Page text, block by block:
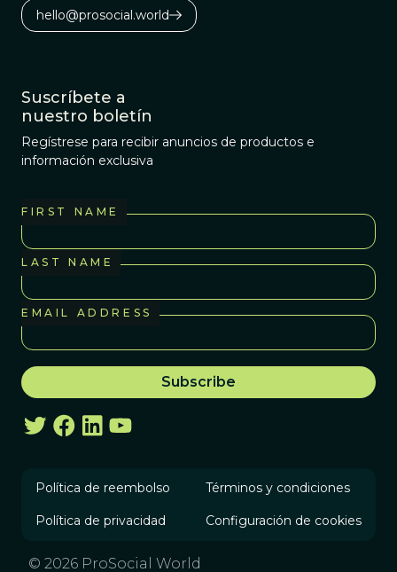
hello@prosocial.world
Suscríbete a
nuestro boletín
Regístrese para recibir anuncios de productos e
información exclusiva
FIRST NAME
LAST NAME
EMAIL ADDRESS
Política de reembolso Términos y condiciones
Política de privacidad Configuración de cookies
© 2026 ProSocial World